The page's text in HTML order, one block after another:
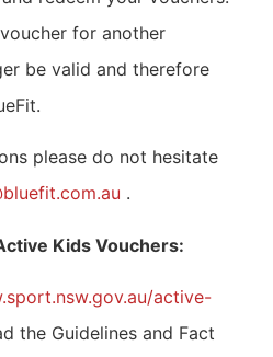
for another
be valid and therefore
please do not hesitate
.
Kids Vouchers:
active-
the Guidelines and Fact